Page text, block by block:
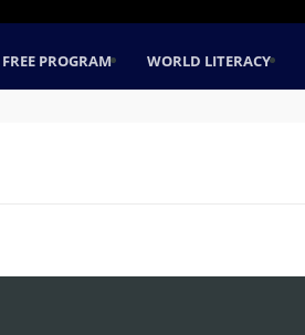
FREE PROGRAM WORLD LITERACY